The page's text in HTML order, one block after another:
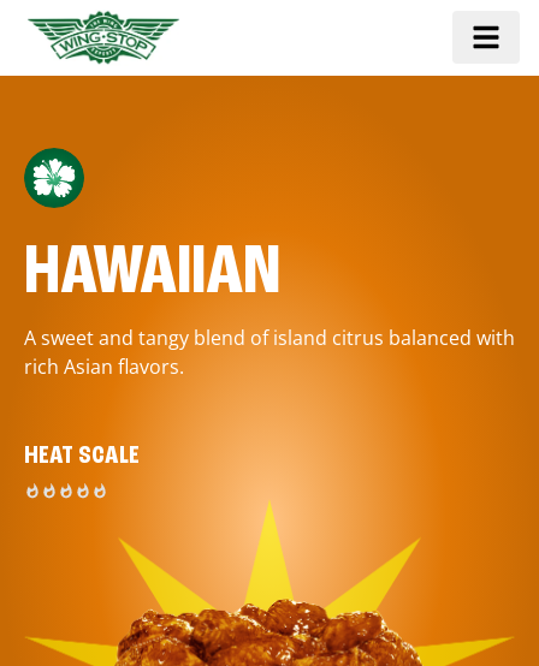
HAWAIIAN
A sweet and tangy blend of island citrus balanced with
rich Asian flavors.
HEAT SCALE